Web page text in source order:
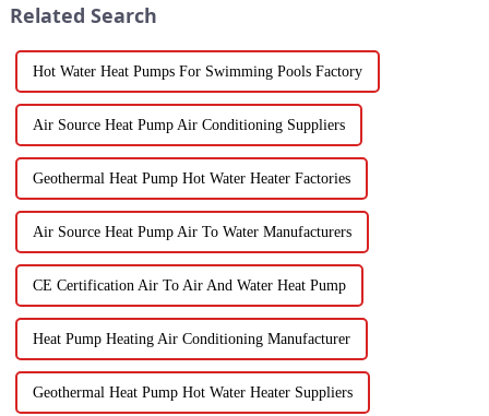
Related Search
Hot Water Heat Pumps For Swimming Pools Factory
Air Source Heat Pump Air Conditioning Suppliers
Geothermal Heat Pump Hot Water Heater Factories
Air Source Heat Pump Air To Water Manufacturers
CE Certification Air To Air And Water Heat Pump
Heat Pump Heating Air Conditioning Manufacturer
Geothermal Heat Pump Hot Water Heater Suppliers